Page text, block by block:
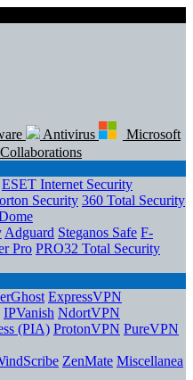
Antivirus
Microsoft
Collaborations
ESET Internet Security
Security 360 Total Security
Adguard Steganos Safe F-
Pro PRO32 Total Security
ExpressVPN
IPVanish NdortVPN
(PIA) ProtonVPN PureVPN
ZenMate Miscellanea